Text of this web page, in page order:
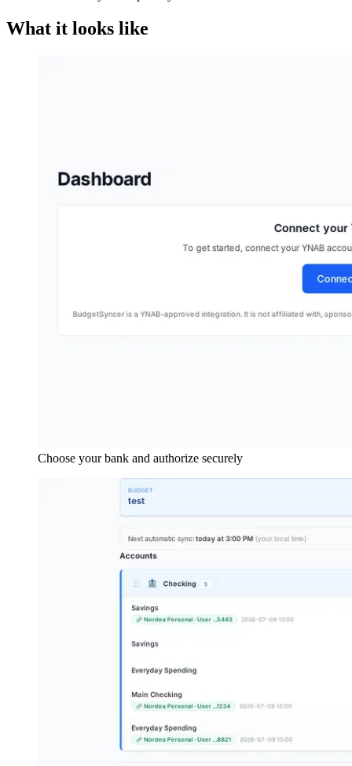
What it looks like
Choose your bank and authorize securely